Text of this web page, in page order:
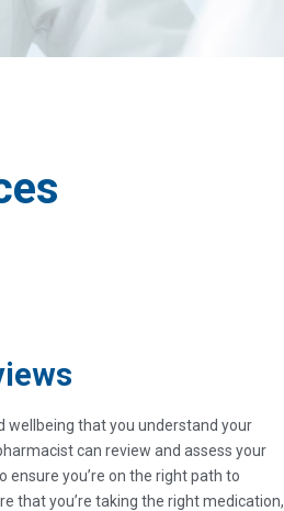
wellbeing that you understand your
can review and assess your
you’re on the right path to
that you’re taking the right medication,